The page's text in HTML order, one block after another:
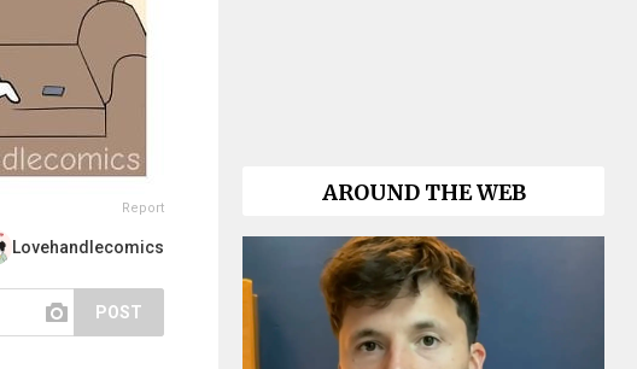
Report
Lovehandlecomics
POST
AROUND THE WEB